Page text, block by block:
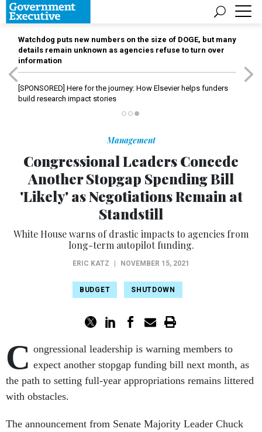
Watchdog puts new numbers on the size of DOGE, but many
details remain unknown as agencies refuse to turn over
information
[SPONSORED] Here for the journey: How Elsevier helps funders
build research impact stories
Management
Congressional Leaders Concede
Another Stopgap Spending Bill
'Likely' as Negotiations Remain at
Standstill
White House warns of drastic impacts to agencies from
long-term autopilot funding.
ERIC KATZ NOVEMBER 15, 2021
BUDGET SHUTDOWN
C ongressional leadership is warning members to
expect another stopgap funding bill next month, as
the path to setting full-year appropriations remains littered
with obstacles.
The announcement from Senate Majority Leader Chuck